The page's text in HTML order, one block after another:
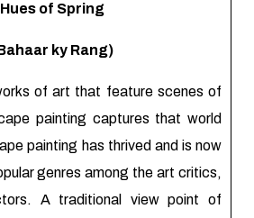
Hues of Spring
ky Rang)
of art that feature scenes of
painting captures that world
painting has thrived and is now
genres among the art critics,
A traditional view point of